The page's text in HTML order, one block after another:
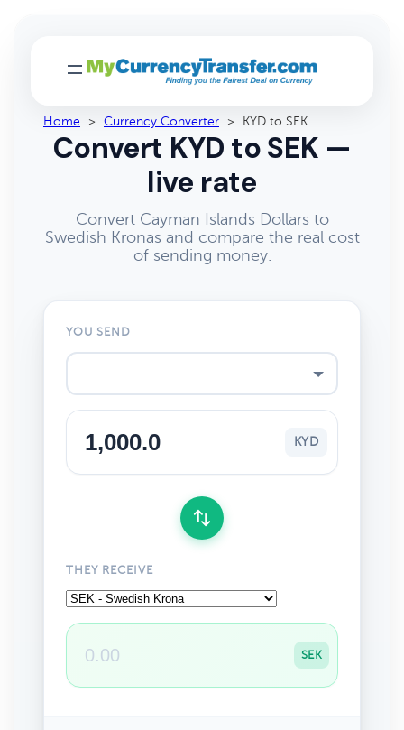
Home > Currency Converter > KYD to SEK
Convert KYD to SEK —
live rate
Convert Cayman Islands Dollars to
Swedish Kronas and compare the real cost
of sending money.
YOU SEND
KYD
THEY RECEIVE
SEK